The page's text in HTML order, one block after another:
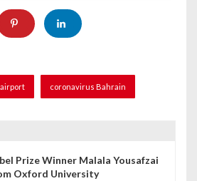
coronavirus Bahrain
Prize Winner Malala Yousafzai
Oxford University